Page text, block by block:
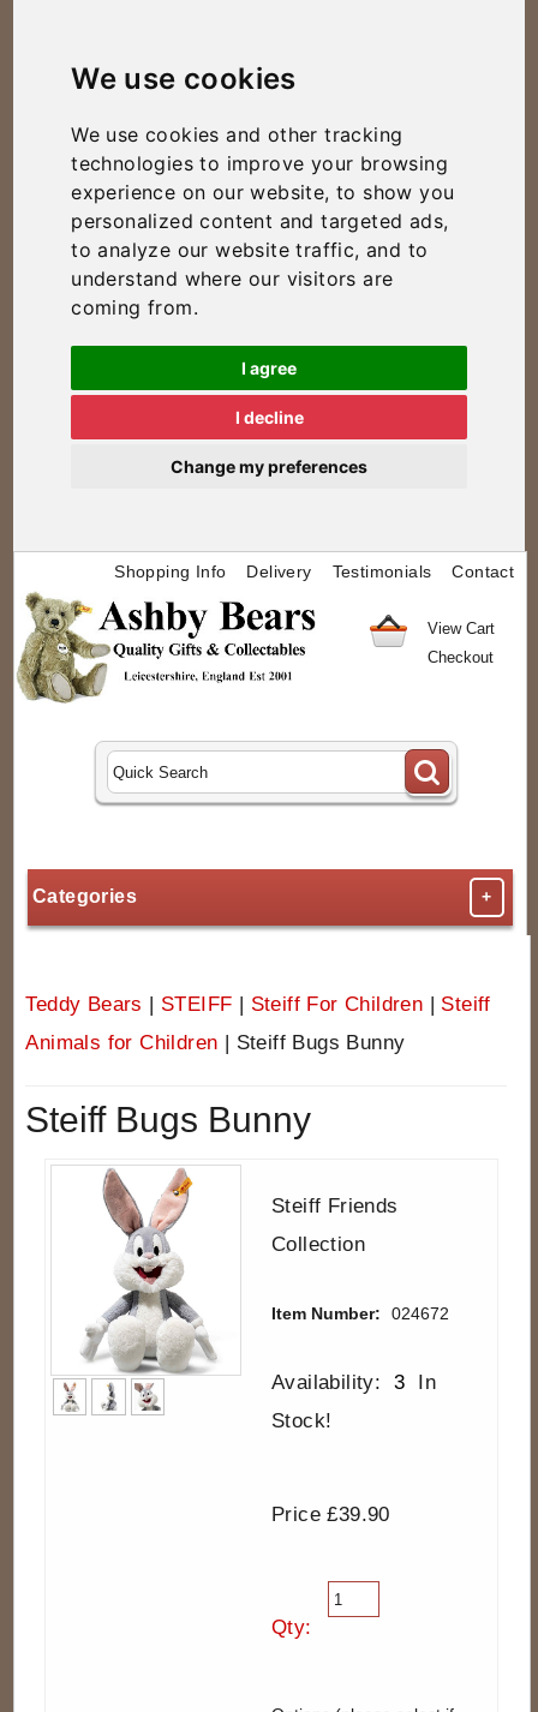
We use cookies
We use cookies and other tracking
technologies to improve your browsing
experience on our website, to show you
personalized content and targeted ads,
to analyze our website traffic, and to
understand where our visitors are
coming from.
I agree
I decline
Change my preferences
Shopping Info Delivery Testimonials Contact
View Cart
Checkout
Categories +
Teddy Bears | STEIFF | Steiff For Children | Steiff
Animals for Children | Steiff Bugs Bunny
Steiff Bugs Bunny
Steiff Friends
Collection
Item Number: 024672
Availability:3 In
Stock!
Price £39.90
Qty: